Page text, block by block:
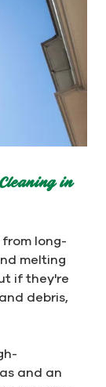
in
long-
melting
if they're
debris,
and an